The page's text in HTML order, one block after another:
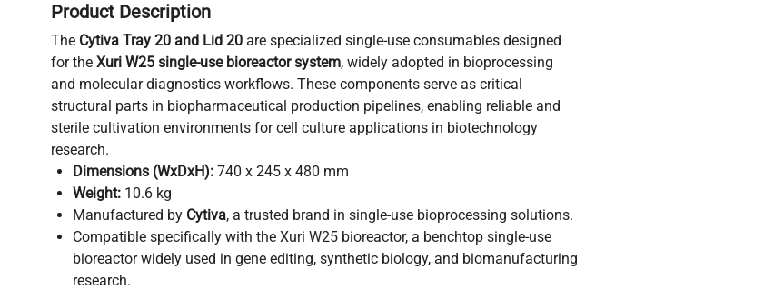
Product Description
The Cytiva Tray 20 and Lid 20 are specialized single-use consumables designed
for the Xuri W25 single-use bioreactor system, widely adopted in bioprocessing
and molecular diagnostics workflows. These components serve as critical
structural parts in biopharmaceutical production pipelines, enabling reliable and
sterile cultivation environments for cell culture applications in biotechnology
research.
Dimensions (WxDxH): 740 x 245 x 480 mm
Weight: 10.6 kg
Manufactured by Cytiva, a trusted brand in single-use bioprocessing solutions.
Compatible specifically with the Xuri W25 bioreactor, a benchtop single-use
bioreactor widely used in gene editing, synthetic biology, and biomanufacturing
research.